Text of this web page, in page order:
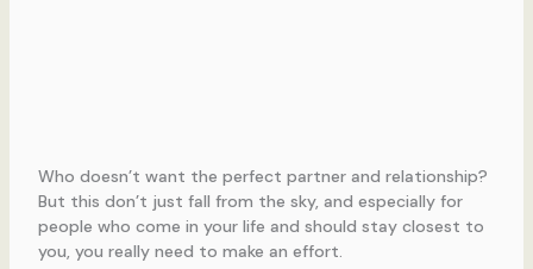
Who doesn’t want the perfect partner and relationship?
But this don’t just fall from the sky, and especially for
people who come in your life and should stay closest to
you, you really need to make an effort.